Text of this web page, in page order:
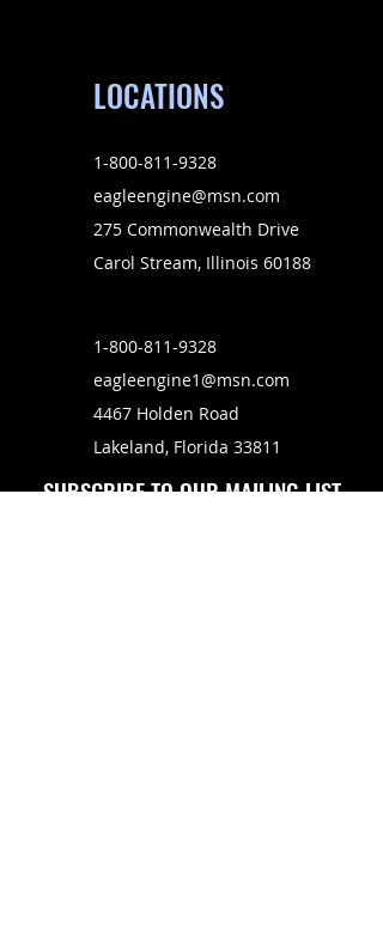
LOCATIONS
1-800-811-9328
eagleengine@msn.com
275 Commonwealth Drive
Carol Stream, Illinois 60188
1-800-811-9328
eagleengine1@msn.com
4467 Holden Road
Lakeland, Florida 33811
SUBSCRIBE TO OUR MAILING LIST